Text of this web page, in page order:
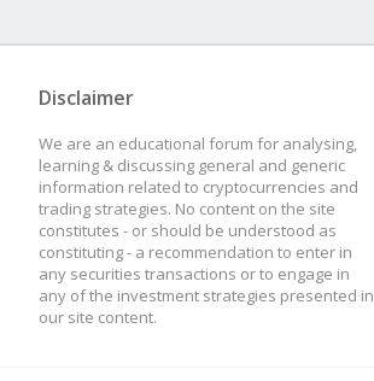
Disclaimer
We are an educational forum for analysing,
learning & discussing general and generic
information related to cryptocurrencies and
trading strategies. No content on the site
constitutes - or should be understood as
constituting - a recommendation to enter in
any securities transactions or to engage in
any of the investment strategies presented in
our site content.